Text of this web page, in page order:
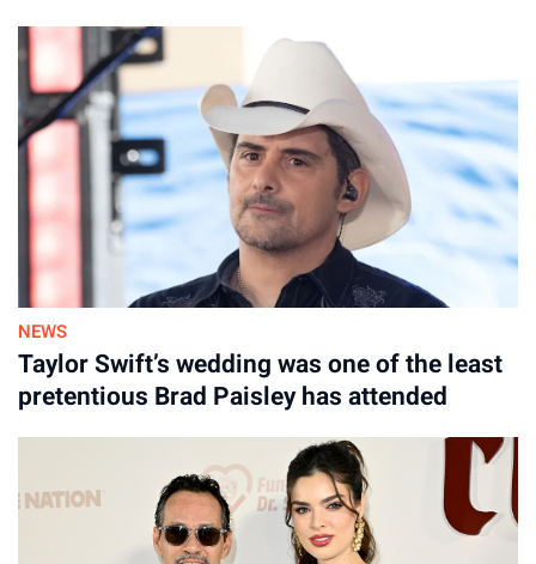
NEWS
Taylor Swift’s wedding was one of the least
pretentious Brad Paisley has attended